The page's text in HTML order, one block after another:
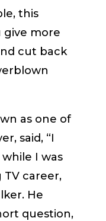
this
more
cut back
as one of
said, “I
I was
career,
He
question,